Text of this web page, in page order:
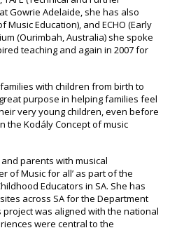
Gowrie Adelaide, she has also
Education), and ECHO (Early
(Ourimbah, Australia) she spoke
teaching and again in 2007 for
with children from birth to
purpose in helping families feel
very young children, even before
the Kodály Concept of music
parents with musical
of Music for all’ as part of the
Educators in SA. She has
across SA for the Department
project was aligned with the national
were central to the